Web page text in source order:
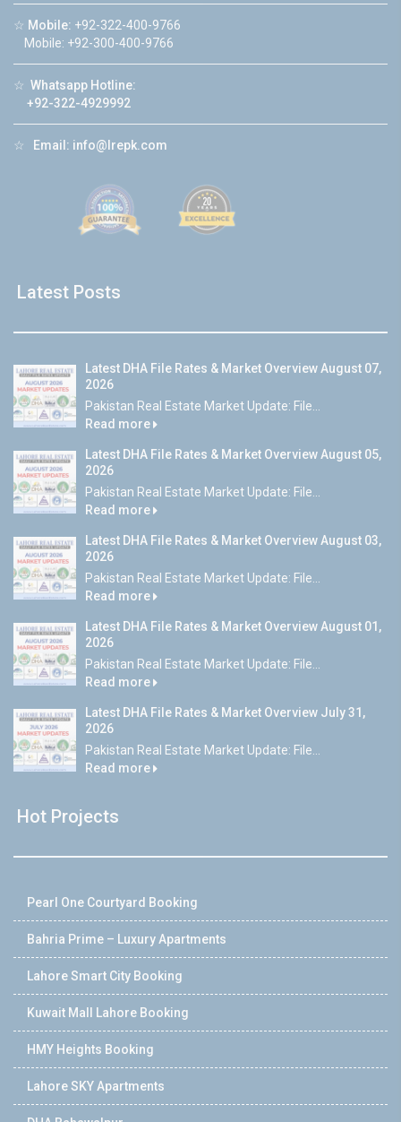
☆ Mobile: +92-322-400-9766
Mobile: +92-300-400-9766
☆ Whatsapp Hotline:
+92-322-4929992
☆ Email: info@lrepk.com
Latest Posts
Latest DHA File Rates & Market Overview August 07,
2026
Pakistan Real Estate Market Update: File...
Read more
Latest DHA File Rates & Market Overview August 05,
2026
Pakistan Real Estate Market Update: File...
Read more
Latest DHA File Rates & Market Overview August 03,
2026
Pakistan Real Estate Market Update: File...
Read more
Latest DHA File Rates & Market Overview August 01,
2026
Pakistan Real Estate Market Update: File...
Read more
Latest DHA File Rates & Market Overview July 31,
2026
Pakistan Real Estate Market Update: File...
Read more
Hot Projects
Pearl One Courtyard Booking
Bahria Prime – Luxury Apartments
Lahore Smart City Booking
Kuwait Mall Lahore Booking
HMY Heights Booking
Lahore SKY Apartments